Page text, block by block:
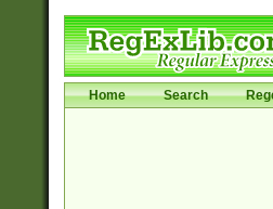
Home Search